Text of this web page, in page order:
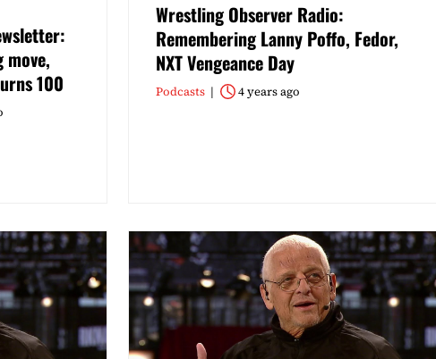
move,
100
Wrestling Observer Radio:
Remembering Lanny Poffo, Fedor,
NXT Vengeance Day
Podcasts 4 years ago